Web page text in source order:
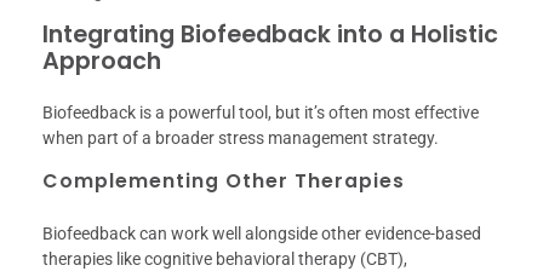
Integrating Biofeedback into a Holistic
Approach
Biofeedback is a powerful tool, but it’s often most effective
when part of a broader stress management strategy.
Complementing Other Therapies
Biofeedback can work well alongside other evidence-based
therapies like cognitive behavioral therapy (CBT),